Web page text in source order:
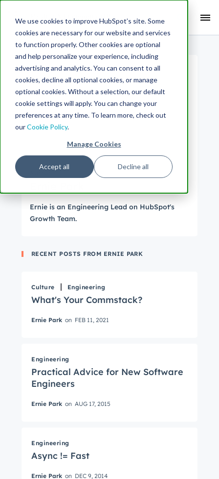
We use cookies to improve HubSpot’s site. Some
cookies are necessary for our website and services
to function properly. Other cookies are optional
and help personalize your experience, including
advertising and analytics. You can consent to all
cookies, decline all optional cookies, or manage
optional cookies. Without a selection, our default
cookie settings will apply. You can change your
preferences at any time. To learn more, check out
ourCookie Policy.
Manage Cookies
Accept all Decline all
Ernie is an Engineering Lead on HubSpot's
Growth Team.
RECENT POSTS FROM ERNIE PARK
Culture Engineering
What's Your Commstack?
Ernie Park on FEB 11, 2021
Engineering
Practical Advice for New Software
Engineers
Ernie Park on AUG 17, 2015
Engineering
Async != Fast
Ernie Park on DEC 9, 2014
The latest engineering, UX, and product news
from the HubSpot Product Blog, straight to your
inbox.
First name
Last name*
Search Term:
Search HubSpot.com Search the blog